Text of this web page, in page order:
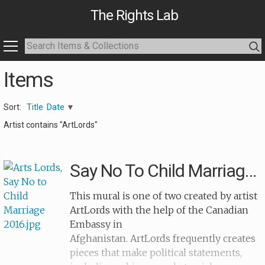
The Rights Lab
Items
Sort: Title Date
Artist contains "ArtLords"
Say No To Child Marriage 2
This mural is one of two created by artist
ArtLords with the help of the Canadian
Embassy in
Afghanistan. ArtLords frequently creates
pieces that make political statements,